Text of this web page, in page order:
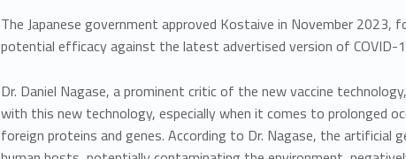
The Japanese government approved Kostaive in November
potential efficacy against the latest advertised version of COVID-
Dr. Daniel Nagase, a prominent critic of the new vaccine
with this new technology, especially when it comes to prolonged
foreign proteins and genes. According to Dr. Nagase, the artificial